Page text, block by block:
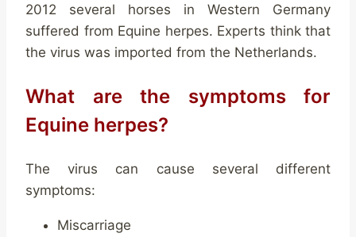
2012 several horses in Western Germany
suffered from Equine herpes. Experts think that
the virus was imported from the Netherlands.
What are the symptoms for
Equine herpes?
The virus can cause several different
symptoms:
Miscarriage